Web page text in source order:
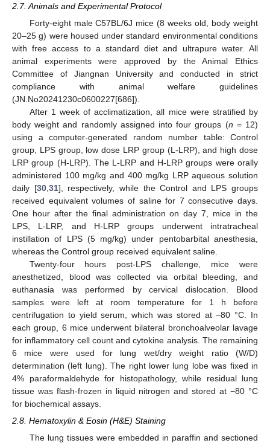
2.7. Animals and Experimental Protocol
Forty-eight male C57BL/6J mice (8 weeks old, body weight
20–25 g) were housed under standard environmental conditions
with free access to a standard diet and ultrapure water. All
animal experiments were approved by the Animal Ethics
Committee of Jiangnan University and conducted in strict
compliance with animal welfare guidelines
(JN.No20241230c0600227[686]).
After 1 week of acclimatization, all mice were stratified by
body weight and randomly assigned into four groups (n = 12)
using a computer-generated random number table: Control
group, LPS group, low dose LRP group (L-LRP), and high dose
LRP group (H-LRP). The L-LRP and H-LRP groups were orally
administered 100 mg/kg and 400 mg/kg LRP aqueous solution
daily [30, 31], respectively, while the Control and LPS groups
received equivalent volumes of saline for 7 consecutive days.
One hour after the final administration on day 7, mice in the
LPS, L-LRP, and H-LRP groups underwent intratracheal
instillation of LPS (5 mg/kg) under pentobarbital anesthesia,
whereas the Control group received equivalent saline.
Twenty-four hours post-LPS challenge, mice were
anesthetized, blood was collected via orbital bleeding, and
euthanasia was performed by cervical dislocation. Blood
samples were left at room temperature for 1 h before
centrifugation to yield serum, which was stored at −80 °C. In
each group, 6 mice underwent bilateral bronchoalveolar lavage
for inflammatory cell count and cytokine analysis. The remaining
6 mice were used for lung wet/dry weight ratio (W/D)
determination (left lung). The right lower lung lobe was fixed in
4% paraformaldehyde for histopathology, while residual lung
tissue was flash-frozen in liquid nitrogen and stored at −80 °C
for biochemical assays.
2.8. Hematoxylin & Eosin (H&E) Staining
The lung tissues were embedded in paraffin and sectioned